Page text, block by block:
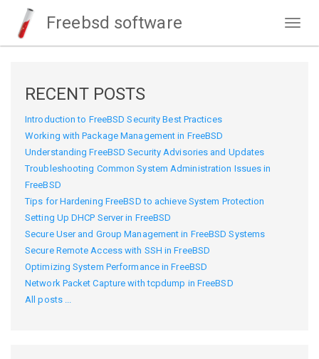
Freebsd software
RECENT POSTS
Introduction to FreeBSD Security Best Practices
Working with Package Management in FreeBSD
Understanding FreeBSD Security Advisories and Updates
Troubleshooting Common System Administration Issues in
FreeBSD
Tips for Hardening FreeBSD to achieve System Protection
Setting Up DHCP Server in FreeBSD
Secure User and Group Management in FreeBSD Systems
Secure Remote Access with SSH in FreeBSD
Optimizing System Performance in FreeBSD
Network Packet Capture with tcpdump in FreeBSD
All posts ...